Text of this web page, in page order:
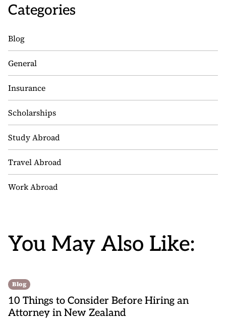
Categories
Blog
General
Insurance
Scholarships
Study Abroad
Travel Abroad
Work Abroad
You May Also Like:
Blog
10 Things to Consider Before Hiring an
Attorney in New Zealand